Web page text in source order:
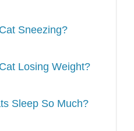
Sneezing?
Losing Weight?
Sleep So Much?